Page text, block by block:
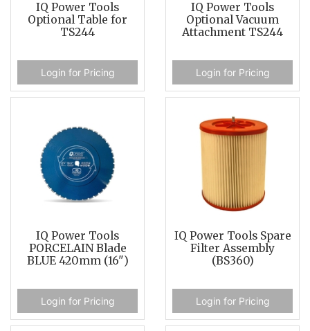
IQ Power Tools
Optional Table for
TS244
Login for Pricing
IQ Power Tools
Optional Vacuum
Attachment TS244
Login for Pricing
IQ Power Tools
PORCELAIN Blade
BLUE 420mm (16")
Login for Pricing
IQ Power Tools Spare
Filter Assembly
(BS360)
Login for Pricing